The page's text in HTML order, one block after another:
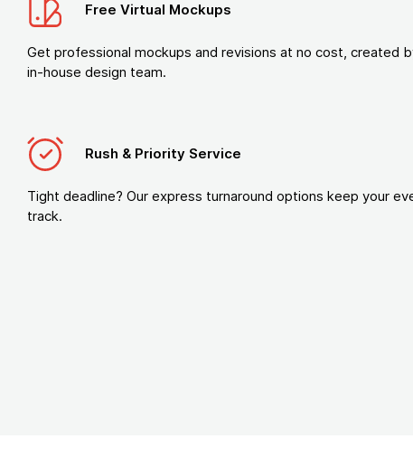
Free Virtual Mockups
Get professional mockups and revisions at no cost, created
in-house design team.
Rush & Priority Service
Tight deadline? Our express turnaround options keep your
track.